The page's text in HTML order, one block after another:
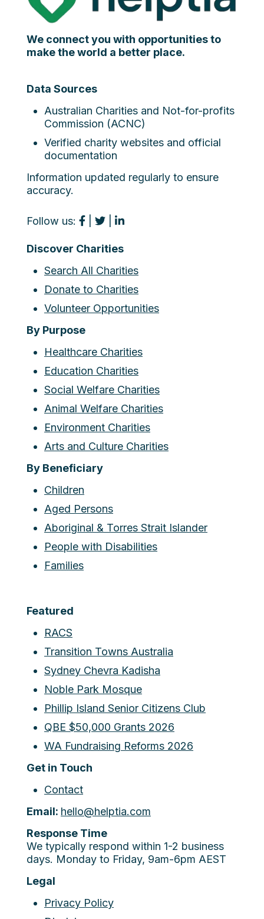
We connect you with opportunities to
make the world a better place.
Data Sources
Australian Charities and Not-for-profits
Commission (ACNC)
Verified charity websites and official
documentation
Information updated regularly to ensure
accuracy.
Follow us:
Discover Charities
Search All Charities
Donate to Charities
Volunteer Opportunities
By Purpose
Healthcare Charities
Education Charities
Social Welfare Charities
Animal Welfare Charities
Environment Charities
Arts and Culture Charities
By Beneficiary
Children
Aged Persons
Aboriginal & Torres Strait Islander
People with Disabilities
Families
Featured
RACS
Transition Towns Australia
Sydney Chevra Kadisha
Noble Park Mosque
Phillip Island Senior Citizens Club
QBE $50,000 Grants 2026
WA Fundraising Reforms 2026
Get in Touch
Contact
Email: hello@helptia.com
Response Time
We typically respond within 1-2 business
days. Monday to Friday, 9am-6pm AEST
Legal
Privacy Policy